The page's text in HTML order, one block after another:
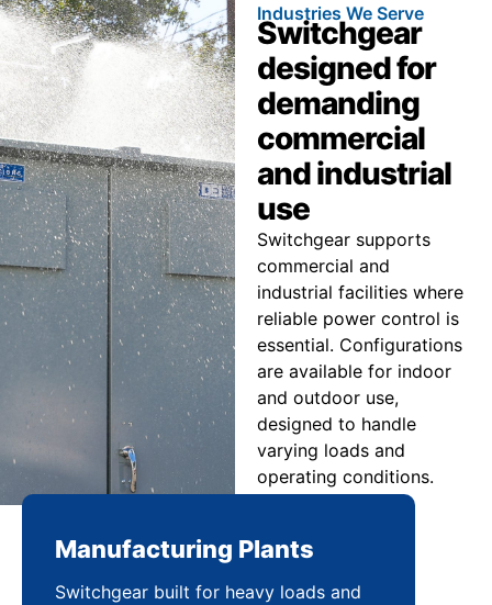
Industries We Serve
Switchgear
designed for
demanding
commercial
and industrial
use
Switchgear supports
commercial and
industrial facilities where
reliable power control is
essential. Configurations
are available for indoor
and outdoor use,
designed to handle
varying loads and
operating conditions.
Manufacturing Plants
Switchgear built for heavy loads and